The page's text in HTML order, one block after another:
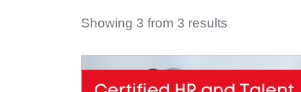
Showing 3 from 3 results